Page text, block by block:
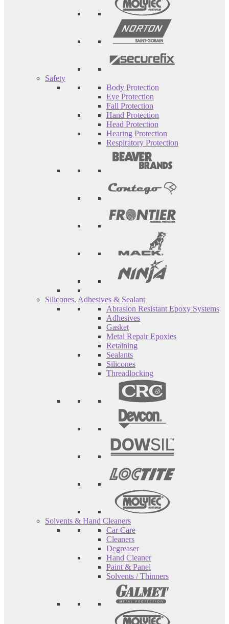
Safety
Body Protection
Eye Protection
Fall Protection
Hand Protection
Head Protection
Hearing Protection
Respiratory Protection
Silicones, Adhesives & Sealant
Abrasion Resistant Epoxy Systems
Adhesives
Gasket
Metal Repair Epoxies
Retaining
Sealants
Silicones
Threadlocking
Solvents & Hand Cleaners
Car Care
Cleaners
Degreaser
Hand Cleaner
Paint & Panel
Solvents / Thinners